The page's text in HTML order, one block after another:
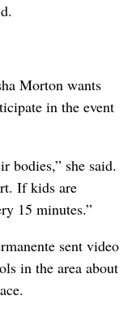
Morton wants
in the event
bodies,” she said.
If kids are
15 minutes.”
sent video
in the area about